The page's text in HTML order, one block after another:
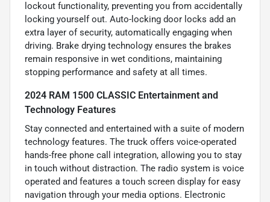
lockout functionality, preventing you from accidentally
locking yourself out. Auto-locking door locks add an
extra layer of security, automatically engaging when
driving. Brake drying technology ensures the brakes
remain responsive in wet conditions, maintaining
stopping performance and safety at all times.
2024 RAM 1500 CLASSIC Entertainment and
Technology Features
Stay connected and entertained with a suite of modern
technology features. The truck offers voice-operated
hands-free phone call integration, allowing you to stay
in touch without distraction. The radio system is voice
operated and features a touch screen display for easy
navigation through your media options. Electronic